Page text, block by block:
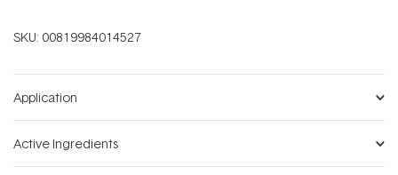
SKU: 00819984014527
Application
Active Ingredients